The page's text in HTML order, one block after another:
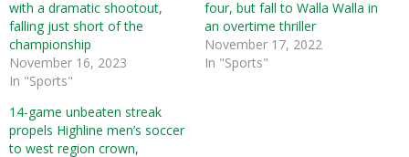
with a dramatic shootout,
falling just short of the
championship
November 16, 2023
In "Sports"
four, but fall to Walla Walla in
an overtime thriller
November 17, 2022
In "Sports"
14-game unbeaten streak
propels Highline men’s soccer
to west region crown,